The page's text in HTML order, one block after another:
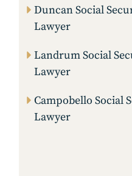
Duncan Social
Lawyer
Landrum Social
Lawyer
Campobello Social
Lawyer